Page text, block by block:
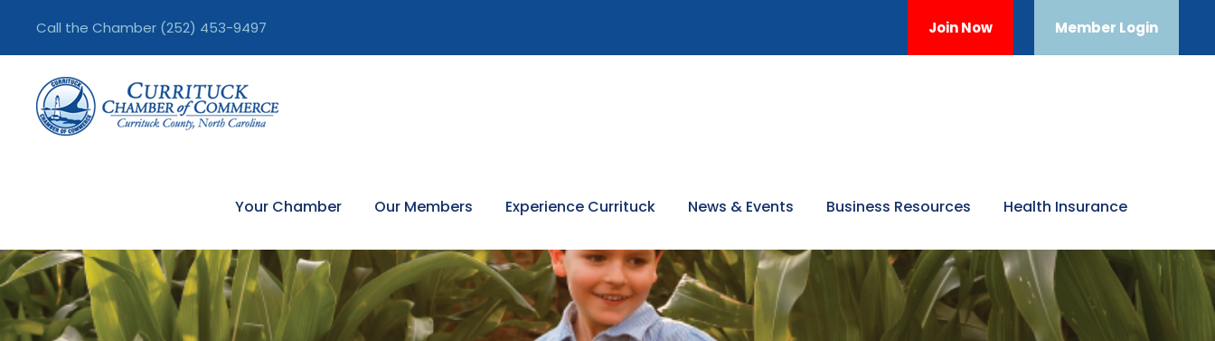
Call the Chamber (252) 453-9497 Join Now Member Login
Your Chamber Our Members Experience Currituck News & Events Business Resources Health Insurance